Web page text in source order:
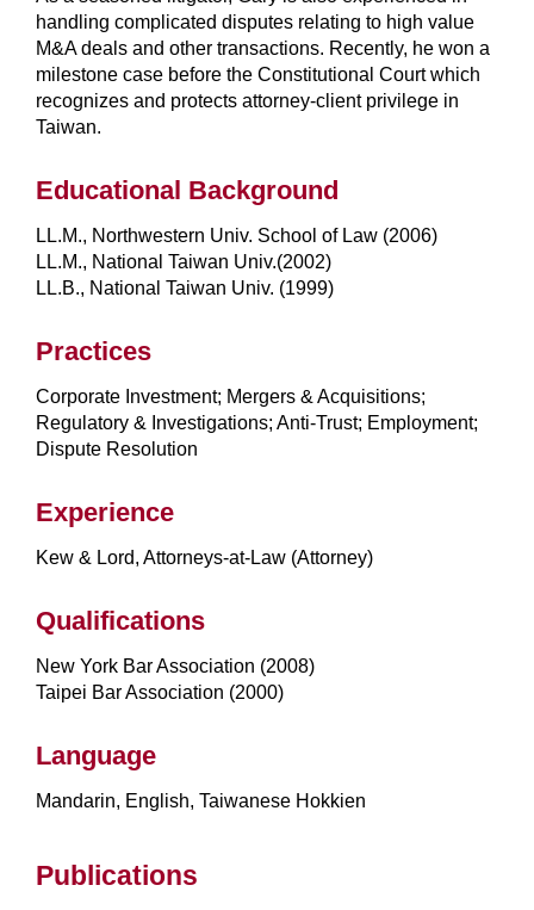
handling complicated disputes relating to high value
M&A deals and other transactions. Recently, he won a
milestone case before the Constitutional Court which
recognizes and protects attorney-client privilege in
Taiwan.
Educational Background
LL.M., Northwestern Univ. School of Law (2006)
LL.M., National Taiwan Univ.(2002)
LL.B., National Taiwan Univ. (1999)
Practices
Corporate Investment; Mergers & Acquisitions;
Regulatory & Investigations; Anti-Trust; Employment;
Dispute Resolution
Experience
Kew & Lord, Attorneys-at-Law (Attorney)
Qualifications
New York Bar Association (2008)
Taipei Bar Association (2000)
Language
Mandarin, English, Taiwanese Hokkien
Publications